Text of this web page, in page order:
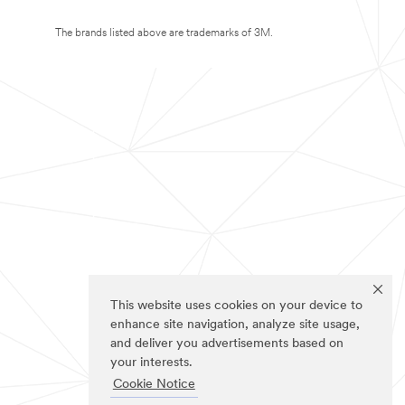
This website uses cookies on your device to
enhance site navigation, analyze site usage,
and deliver you advertisements based on
your interests.
Cookie Notice
The brands listed above are trademarks of 3M.